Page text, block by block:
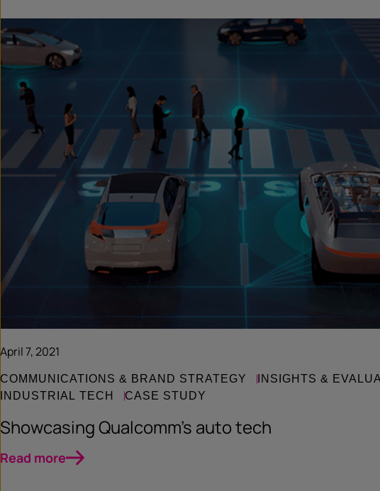
April 7, 2021
COMMUNICATIONS & BRAND STRATEGY
INSIGHTS &
INDUSTRIAL TECH
CASE STUDY
Showcasing Qualcomm’s auto tech
Read more